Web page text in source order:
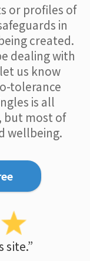
or profiles of
in
created.
dealing with
us know
tolerance
is all
but most of
wellbeing.
site.”